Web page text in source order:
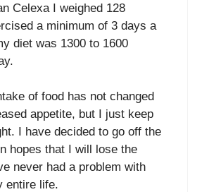
Celexa I weighed 128
a minimum of 3 days a
diet was 1300 to 1600
of food has not changed
appetite, but I just keep
I have decided to go off the
hopes that I will lose the
never had a problem with
entire life.